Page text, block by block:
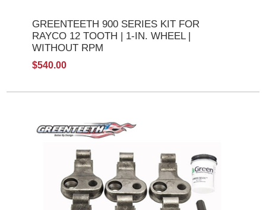
GREENTEETH 900 SERIES KIT FOR
RAYCO 12 TOOTH | 1-IN. WHEEL |
WITHOUT RPM
$540.00